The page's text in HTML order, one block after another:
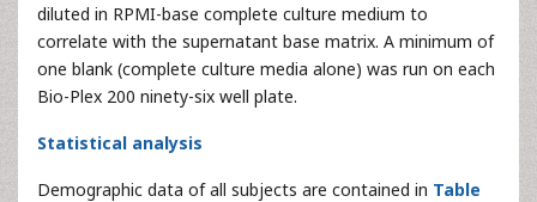
diluted in RPMI-base complete culture medium to
correlate with the supernatant base matrix. A minimum of
one blank (complete culture media alone) was run on each
Bio-Plex 200 ninety-six well plate.
Statistical analysis
Demographic data of all subjects are contained in Table